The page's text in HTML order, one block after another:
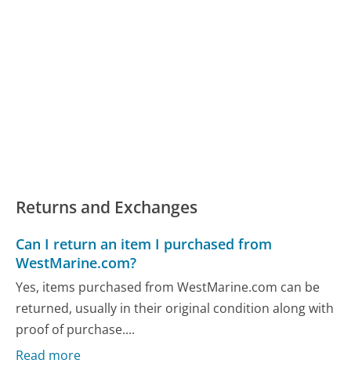
Returns and Exchanges
Can I return an item I purchased from
WestMarine.com?
Yes, items purchased from WestMarine.com can be
returned, usually in their original condition along with
proof of purchase....
Read more